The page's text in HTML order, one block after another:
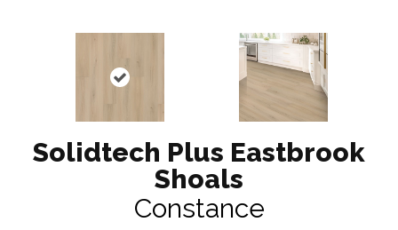
Solidtech Plus Eastbrook
Shoals
Constance